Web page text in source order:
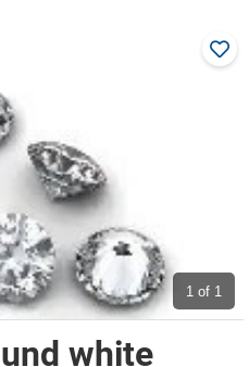
1 of 1
white